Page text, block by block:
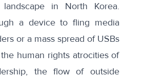
landscape in North Korea.
a device to fling media
or a mass spread of USBs
human rights atrocities of
the flow of outside